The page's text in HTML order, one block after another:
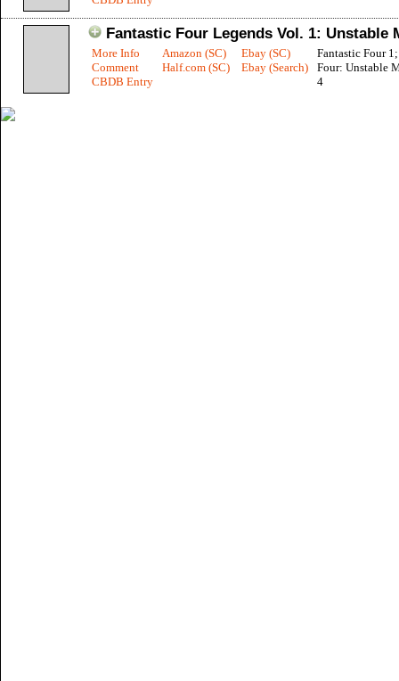
Fantastic Four Legends Vol. 1: Unstable
More Info
Comment
CBDB Entry
Amazon (SC)
Half.com (SC)
Ebay (SC)
Ebay (Search)
Fantastic Four
Four: Unstable
4